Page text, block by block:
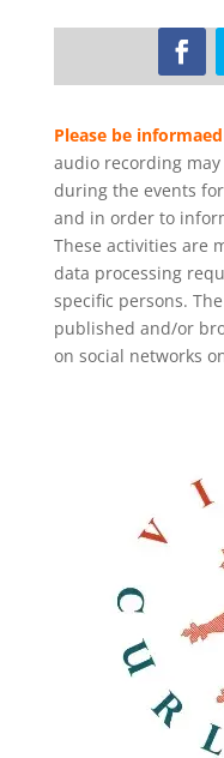
Please be informaed
audio recording
during the events
and in order to
These activities are
data processing
specific persons.
published and/or
on social networks